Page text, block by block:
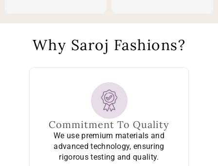
Why Saroj Fashions?
Commitment To Quality
We use premium materials and
advanced technology, ensuring
rigorous testing and quality.